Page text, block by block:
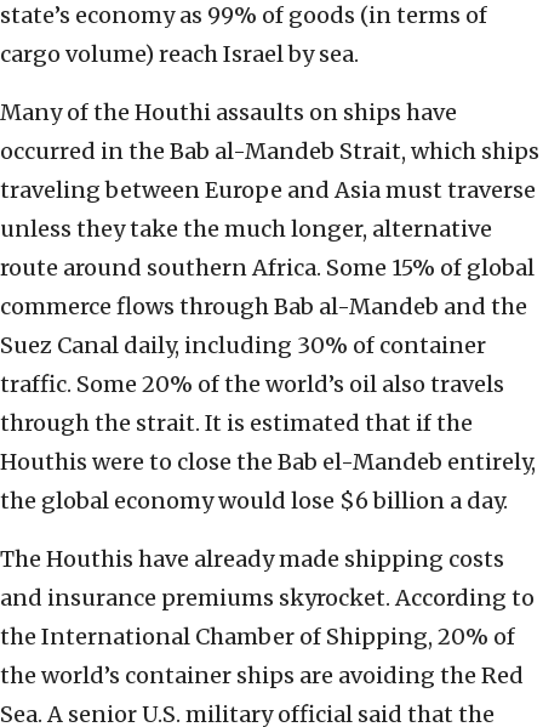
state’s economy as 99% of goods (in terms of
cargo volume) reach Israel by sea.
Many of the Houthi assaults on ships have
occurred in the Bab al-Mandeb Strait, which ships
traveling between Europe and Asia must traverse
unless they take the much longer, alternative
route around southern Africa. Some 15% of global
commerce flows through Bab al-Mandeb and the
Suez Canal daily, including 30% of container
traffic. Some 20% of the world’s oil also travels
through the strait. It is estimated that if the
Houthis were to close the Bab el-Mandeb entirely,
the global economy would lose $6 billion a day.
The Houthis have already made shipping costs
and insurance premiums skyrocket. According to
the International Chamber of Shipping, 20% of
the world’s container ships are avoiding the Red
Sea. A senior U.S. military official said that the